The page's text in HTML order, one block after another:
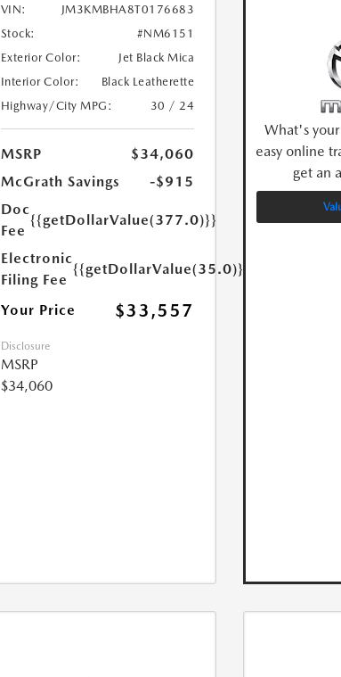
VIN:
JM3KMBHA8T0176683
Stock:
#NM6151
Exterior Color:
Jet Black Mica
Interior Color:
Black Leatherette
Highway/City MPG:
30 / 24
MSRP
$34,060
McGrath Savings
-$915
Doc
Fee
{{getDollarValue(377.0)}}
Electronic
Filing Fee
{{getDollarValue(35.0)}}
Your Price $33,557
Disclosure
MSRP
$34,060
What's
easy online
get an